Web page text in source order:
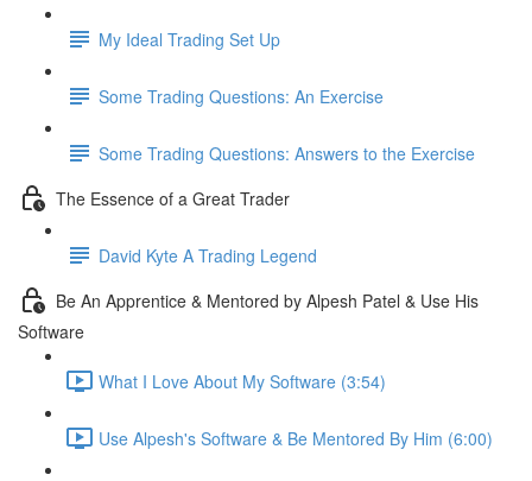
My Ideal Trading Set Up
Some Trading Questions: An Exercise
Some Trading Questions: Answers to the Exercise
The Essence of a Great Trader
David Kyte A Trading Legend
Be An Apprentice & Mentored by Alpesh Patel & Use His
Software
What I Love About My Software (3:54)
Use Alpesh's Software & Be Mentored By Him (6:00)